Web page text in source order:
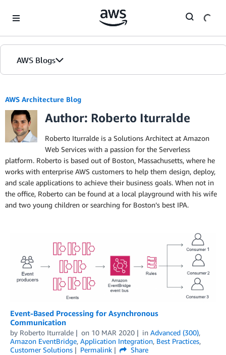
AWS Blogs
AWS Architecture Blog
Author: Roberto Iturralde
Roberto Iturralde is a Solutions Architect at Amazon
Web Services with a passion for the Serverless
platform. Roberto is based out of Boston, Massachusetts, where he
works with enterprise AWS customers to help them design, deploy,
and scale applications to achieve their business goals. When not in
the office, Roberto can be found at a local playground with his wife
and two young children or searching for Boston’s best IPA.
Event-Based Processing for Asynchronous
Communication
by Roberto Iturralde on 10 MAR 2020 in Advanced (300),
Amazon EventBridge, Application Integration, Best Practices,
Customer Solutions
Permalink
Share